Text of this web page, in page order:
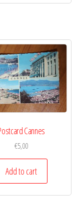
Cannes
€5,00
Add to cart